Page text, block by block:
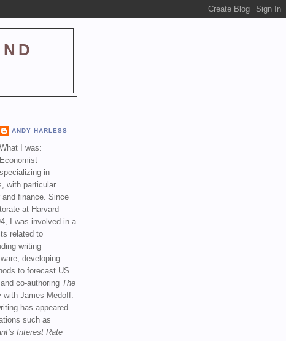
ANDY HARLESS
What I was:
Economist
specializing in
with particular
and finance. Since
at Harvard
I was involved in a
related to
writing
developing
to forecast US
co-authoring The
with James Medoff.
has appeared
such as
Interest Rate